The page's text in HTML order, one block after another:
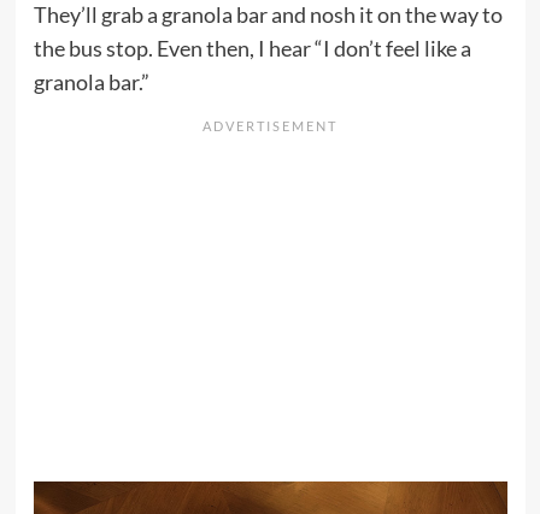
They’ll grab a granola bar and nosh it on the way to
the bus stop. Even then, I hear “I don’t feel like a
granola bar.”